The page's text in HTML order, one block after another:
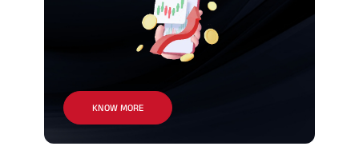
KNOW MORE